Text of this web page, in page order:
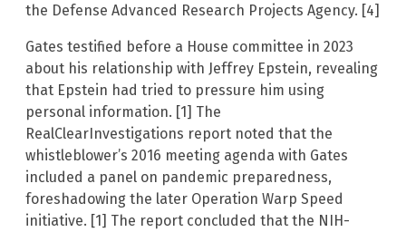
the Defense Advanced Research Projects Agency. [4]
Gates testified before a House committee in 2023
about his relationship with Jeffrey Epstein, revealing
that Epstein had tried to pressure him using
personal information. [1] The
RealClearInvestigations report noted that the
whistleblower’s 2016 meeting agenda with Gates
included a panel on pandemic preparedness,
foreshadowing the later Operation Warp Speed
initiative. [1] The report concluded that the NIH-